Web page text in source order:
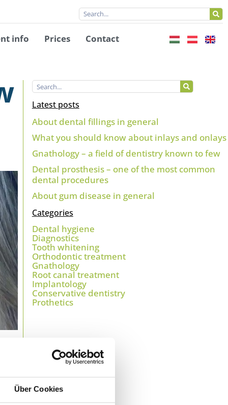
Über Cookies
info Prices Contact
Latest posts
About dental fillings in general
What you should know about inlays and onlays
Gnathology – a field of dentistry known to few
Dental prosthesis – one of the most common
dental procedures
About gum disease in general
Categories
Dental hygiene
Diagnostics
Tooth whitening
Orthodontic treatment
Gnathology
Root canal treatment
Implantology
Conservative dentistry
Prothetics